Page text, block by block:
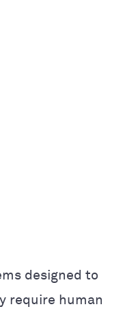
designed to
require human